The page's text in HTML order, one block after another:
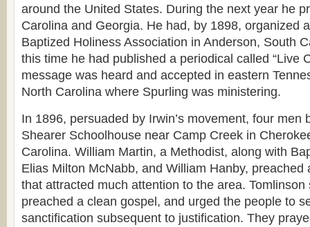
around the United States. During the next year he
Carolina and Georgia. He had, by 1898, organized
Baptized Holiness Association in Anderson, South
this time he had published a periodical called “Live
message was heard and accepted in eastern
North Carolina where Spurling was ministering.
In 1896, persuaded by Irwin’s movement, four men
Shearer Schoolhouse near Camp Creek in
Carolina. William Martin, a Methodist, along with
Elias Milton McNabb, and William Hanby, preached
that attracted much attention to the area. Tomlinson
preached a clean gospel, and urged the people to
sanctification subsequent to justification. They